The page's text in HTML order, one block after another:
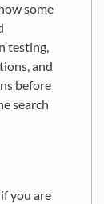
some
testing,
and
before
search
you are